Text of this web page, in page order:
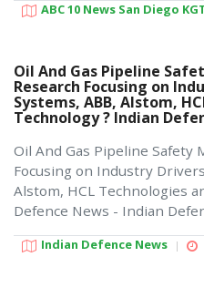
ABC 10 News San Diego
Oil And Gas Pipeline
Research Focusing on
Systems, ABB, Alstom,
Technology ? Indian
Oil And Gas Pipeline Safety
Focusing on Industry
Alstom, HCL Technologies
Defence News - Indian
Indian Defence News